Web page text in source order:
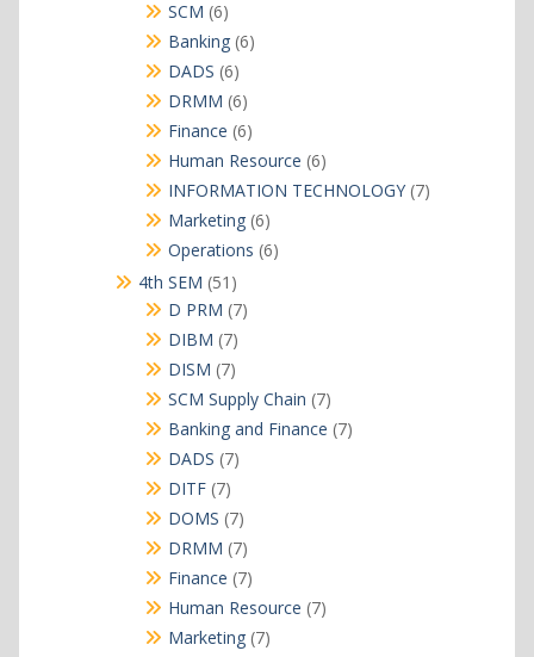
SCM 66
products
Banking 66
DADS 66
products
DRMM 66
products
Finance 66
products
Human Resource 66
products
INFORMATION TECHNOLOGY 77
Marketing 66
products
Operations 66
4th SEM 51 51
products
D PRM 77
DIBM 77
products
DISM 77
products
SCM Supply Chain 77
products
Banking and Finance 77
DADS 77
DITF 77
products
DOMS 77
products
DRMM 77
products
Finance 77
products
Human Resource 77
Marketing 77